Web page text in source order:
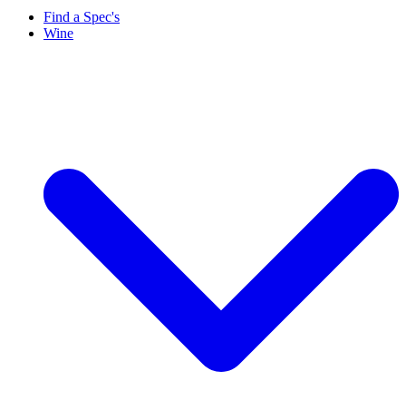
Find a Spec's
Wine